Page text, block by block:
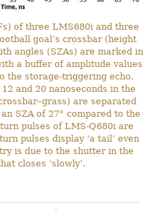
of three LMS680i and three
goal’s crossbar (height
angles (SZAs) are marked in
a buffer of amplitude values
the storage-triggering echo.
and 20 nanoseconds in the
are separated
SZA of 27° compared to the
pulses of LMS-Q680i are
pulses display ‘a tail’ even
is due to the shutter in the
closes ‘slowly’.